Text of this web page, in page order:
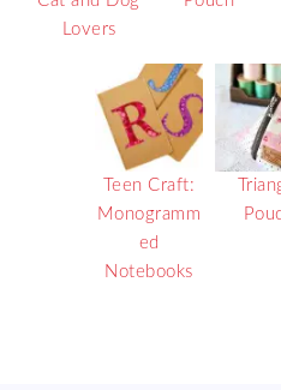
Lovers
Teen Craft:
Monogramm
ed
Notebooks